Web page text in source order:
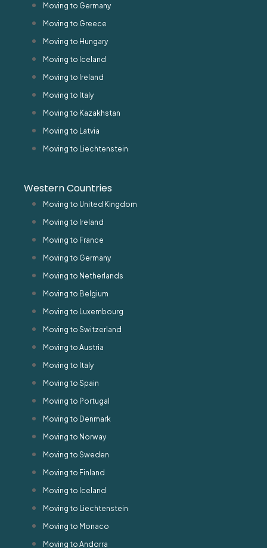
Moving to Germany
Moving to Greece
Moving to Hungary
Moving to Iceland
Moving to Ireland
Moving to Italy
Moving to Kazakhstan
Moving to Latvia
Moving to Liechtenstein
Western Countries
Moving to United Kingdom
Moving to Ireland
Moving to France
Moving to Germany
Moving to Netherlands
Moving to Belgium
Moving to Luxembourg
Moving to Switzerland
Moving to Austria
Moving to Italy
Moving to Spain
Moving to Portugal
Moving to Denmark
Moving to Norway
Moving to Sweden
Moving to Finland
Moving to Iceland
Moving to Liechtenstein
Moving to Monaco
Moving to Andorra